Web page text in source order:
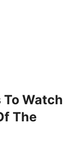
To Watch
The